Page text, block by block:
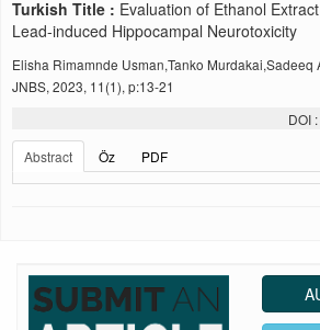
Turkish Title : Evaluation of Ethanol
Lead-induced Hippocampal Neurotoxicity
Elisha Rimamnde Usman,Tanko Murdakai,Sadeeq
JNBS, 2023, 11(1), p:13-21
DOI
Abstract
Öz PDF